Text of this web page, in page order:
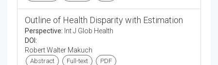
Outline of Health Disparity with Estimation
Perspective: Int J Glob Health
DOI:
Robert Walter Makuch
Abstract Full-text PDF